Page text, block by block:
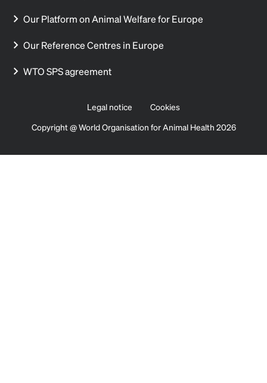
Our Platform on Animal Welfare for Europe
Our Reference Centres in Europe
WTO SPS agreement
Legal notice
Cookies
Copyright @ World Organisation for Animal Health 2026